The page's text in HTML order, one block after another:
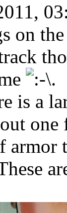
on
.
is a
armor